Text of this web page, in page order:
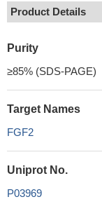
Product Details
Purity
≥85% (SDS-PAGE)
Target Names
FGF2
Uniprot No.
P03969